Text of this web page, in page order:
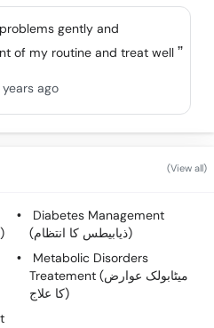
gently and
of my routine and treat well
years ago
(View all)
(General) (امراض قلب (عام))
Diabetes Management
(ذیابیطس کا انتظام)
Metabolic Disorders
Treatement (میٹابولک عوارض
کا علاج)